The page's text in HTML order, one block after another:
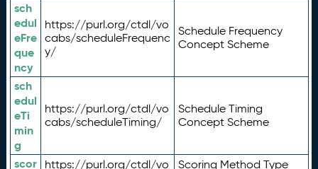
sch
edul
eFre
que
ncy
https://purl.org/ctdl/vo
cabs/scheduleFrequenc
y/
Schedule Frequency
Concept Scheme
sch
edul
eTi
min
g
https://purl.org/ctdl/vo
cabs/scheduleTiming/
Schedule Timing
Concept Scheme
scor
https://purl.org/ctdl/vo
Scoring Method Type